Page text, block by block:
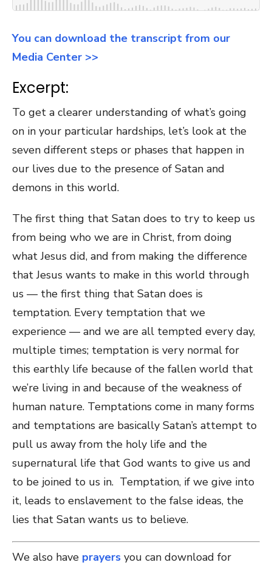
You can download the transcript from our
Media Center >>
Excerpt:
To get a clearer understanding of what’s going
on in your particular hardships, let’s look at the
seven different steps or phases that happen in
our lives due to the presence of Satan and
demons in this world.
The first thing that Satan does to try to keep us
from being who we are in Christ, from doing
what Jesus did, and from making the difference
that Jesus wants to make in this world through
us — the first thing that Satan does is
temptation. Every temptation that we
experience — and we are all tempted every day,
multiple times; temptation is very normal for
this earthly life because of the fallen world that
we’re living in and because of the weakness of
human nature. Temptations come in many forms
and temptations are basically Satan’s attempt to
pull us away from the holy life and the
supernatural life that God wants to give us and
to be joined to us in. Temptation, if we give into
it, leads to enslavement to the false ideas, the
lies that Satan wants us to believe.
We also have prayers you can download for